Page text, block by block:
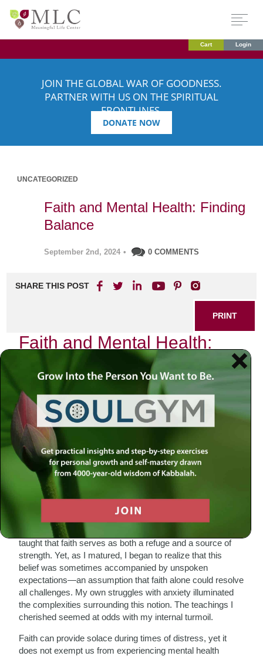
Cart Login
JOIN THE GLOBAL WAR OF GOODNESS.
PARTNER WITH US ON THE SPIRITUAL
FRONTLINES.
DONATE NOW
UNCATEGORIZED
Faith and Mental Health: Finding
Balance
September 2nd, 2024 • 0 COMMENTS
SHARE THIS POST
PRINT
Faith and Mental Health:
Finding Balance
In the tapestry of life, faith and mental health often weave
intricate patterns that shape our experiences. As I reflect
on my own journey, I find myself navigating the delicate
balance between these two vital aspects of existence. The
interplay between faith and mental well-being is not merely
theoretical; it is a lived experience that many grapple with
daily.
The Intersection of Faith and Mental
Health
Growing up in a community steeped in tradition, I was
taught that faith serves as both a refuge and a source of
strength. Yet, as I matured, I began to realize that this
belief was sometimes accompanied by unspoken
expectations—an assumption that faith alone could resolve
all challenges. My own struggles with anxiety illuminated
the complexities surrounding this notion. The teachings I
cherished seemed at odds with my internal turmoil.
Faith can provide solace during times of distress, yet it
does not exempt us from experiencing mental health